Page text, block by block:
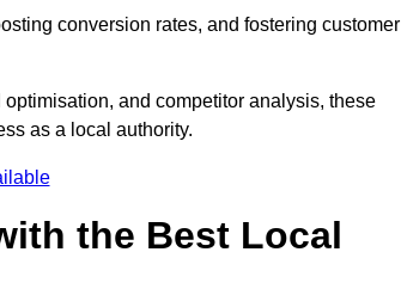
conversion rates, and fostering customer
and competitor analysis, these
as a local authority.
the Best Local